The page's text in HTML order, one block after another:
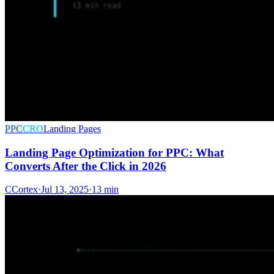
PPCCROLanding Pages
Landing Page Optimization for PPC: What
Converts After the Click in 2026
CCortex·Jul 13, 2025·13 min